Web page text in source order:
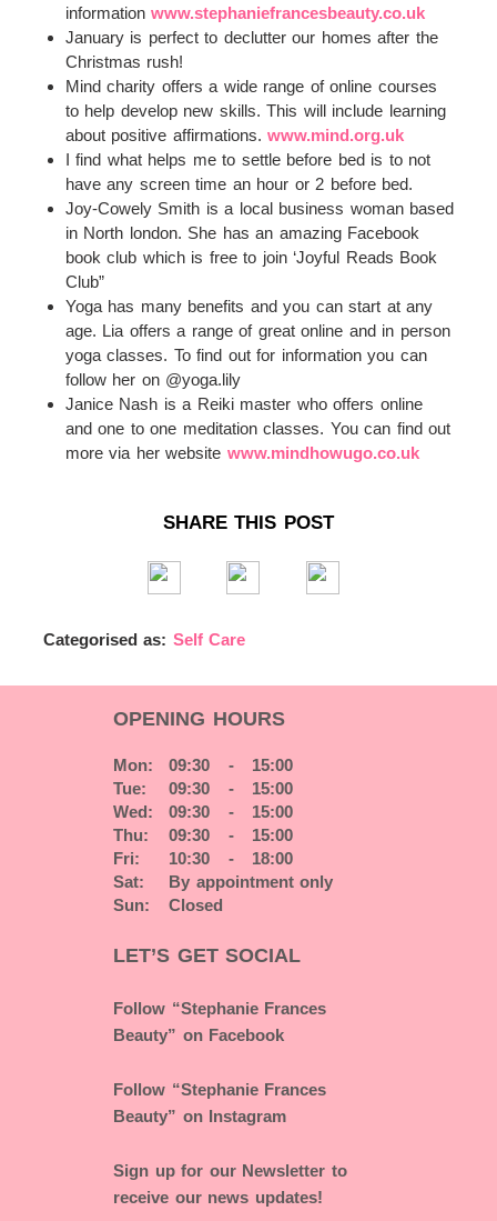
information www.stephaniefrancesbeauty.co.uk
January is perfect to declutter our homes after the
Christmas rush!
Mind charity offers a wide range of online courses
to help develop new skills. This will include learning
about positive affirmations. www.mind.org.uk
I find what helps me to settle before bed is to not
have any screen time an hour or 2 before bed.
Joy-Cowely Smith is a local business woman based
in North london. She has an amazing Facebook
book club which is free to join ‘Joyful Reads Book
Club”
Yoga has many benefits and you can start at any
age. Lia offers a range of great online and in person
yoga classes. To find out for information you can
follow her on @yoga.lily
Janice Nash is a Reiki master who offers online
and one to one meditation classes. You can find out
more via her website www.mindhowugo.co.uk
SHARE THIS POST
Categorised as: Self Care
OPENING HOURS
Mon:
Tue:
Wed:
Thu:
Fri:
Sat:
Sun:
09:30 - 15:00
09:30 - 15:00
09:30 - 15:00
09:30 - 15:00
10:30 - 18:00
By appointment only
Closed
LET’S GET SOCIAL
Follow “Stephanie Frances
Beauty” on Facebook
Follow “Stephanie Frances
Beauty” on Instagram
Sign up for our Newsletter to
receive our news updates!